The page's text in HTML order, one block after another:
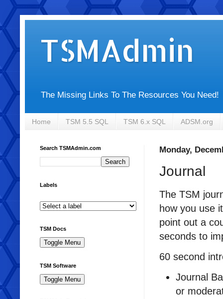
TSMAdmin
The Missing Links To The Resources You Need!
Home TSM 5.5 SQL TSM 6.x SQL ADSM.org
Monday,
Journal
The TSM
how you use
point out a
seconds to
60 second
Journal
or
Search TSMAdmin.com
Labels
TSM Docs
TSM Software